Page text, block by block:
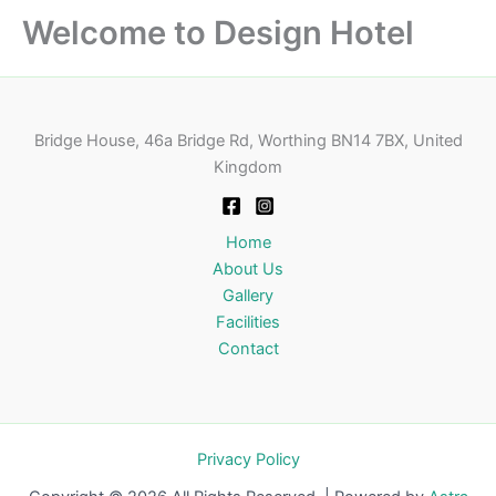
Welcome to Design Hotel
Bridge House, 46a Bridge Rd, Worthing BN14 7BX, United
Kingdom
Home
About Us
Gallery
Facilities
Contact
Privacy Policy